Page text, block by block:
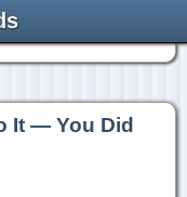
It — You Did